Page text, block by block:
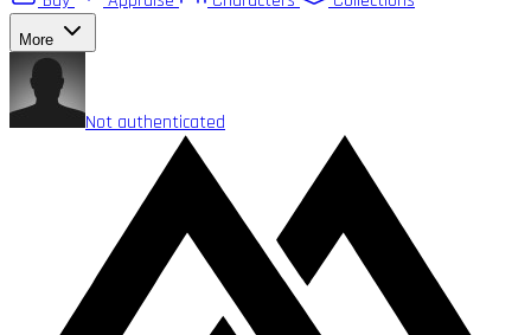
More
Not authenticated